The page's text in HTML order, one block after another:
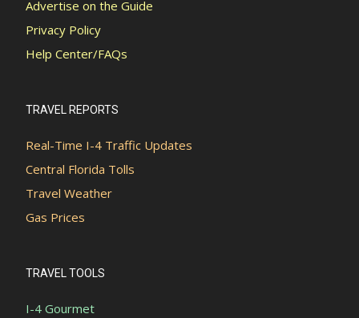
Advertise on the Guide
Privacy Policy
Help Center/FAQs
TRAVEL REPORTS
Real-Time I-4 Traffic Updates
Central Florida Tolls
Travel Weather
Gas Prices
TRAVEL TOOLS
I-4 Gourmet